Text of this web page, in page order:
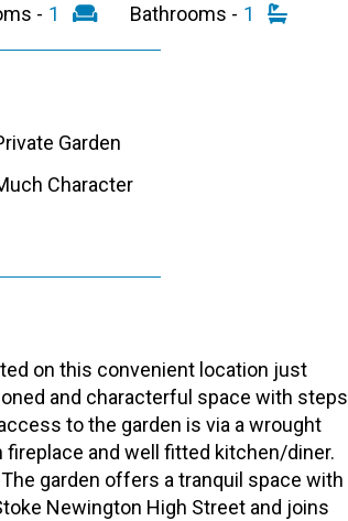
- 1 Bathrooms - 1
Garden
Character
on this convenient location just
and characterful space with steps
to the garden is via a wrought
and well fitted kitchen/diner.
garden offers a tranquil space with
Newington High Street and joins